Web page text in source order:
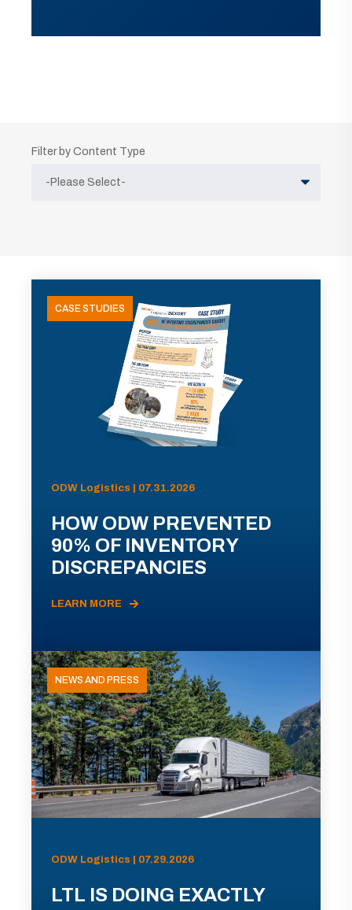
Filter by Content Type
CASE STUDIES
ODW Logistics | 07.31.2026
HOW ODW PREVENTED
90% OF INVENTORY
DISCREPANCIES
LEARN MORE
NEWS AND PRESS
ODW Logistics | 07.29.2026
LTL IS DOING EXACTLY